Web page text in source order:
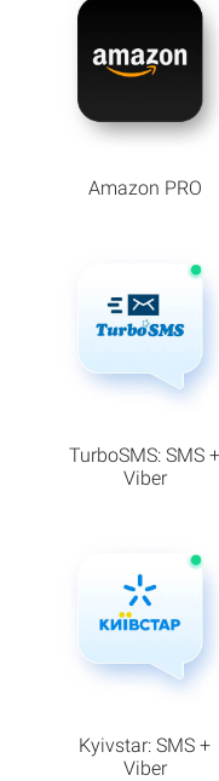
Amazon PRO
TurboSMS: SMS +
Viber
Kyivstar: SMS +
Viber